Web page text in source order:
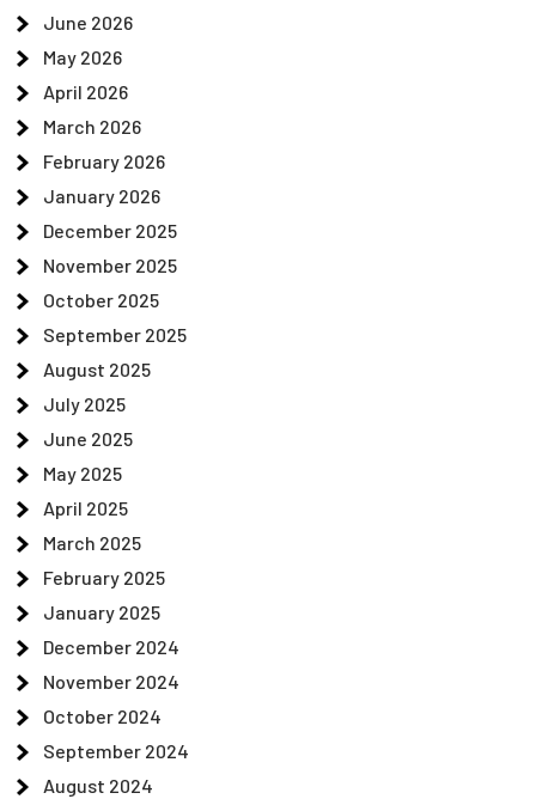
June 2026
May 2026
April 2026
March 2026
February 2026
January 2026
December 2025
November 2025
October 2025
September 2025
August 2025
July 2025
June 2025
May 2025
April 2025
March 2025
February 2025
January 2025
December 2024
November 2024
October 2024
September 2024
August 2024